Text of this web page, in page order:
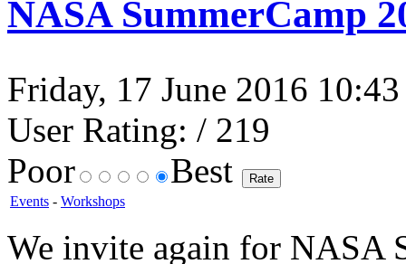
NASA SummerCamp
Friday, 17 June 2016
User Rating: / 219
Poor
Best
Events - Workshops
We invite again for NASA